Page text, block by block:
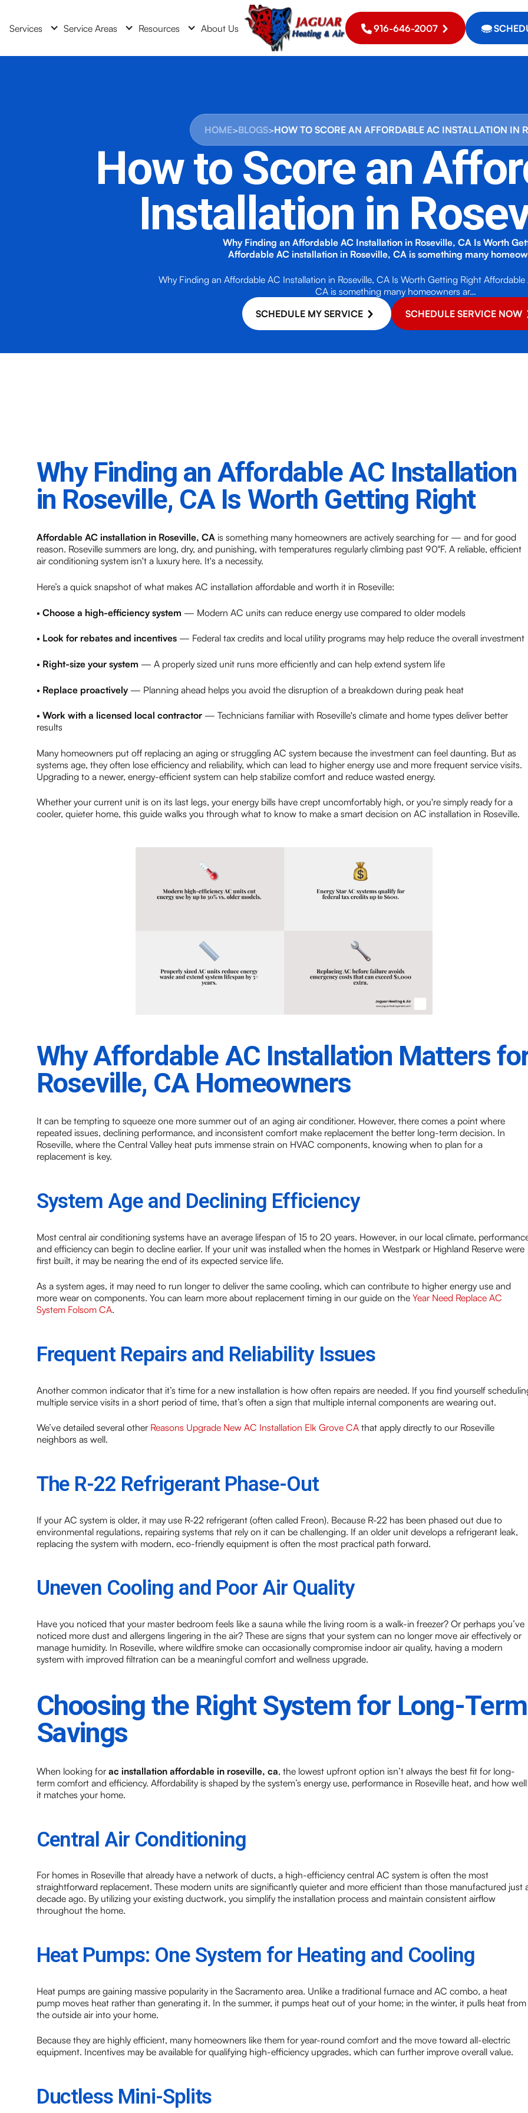
Services Service Areas Resources About Us 916-646-2007
HOME>BLOGS>HOW TO SCORE AN AFFORDABLE AC INSTALLATION IN
How to Score an
Installation in
Why Finding an Affordable AC Installation in Roseville, CA Is Worth
Affordable AC installation in Roseville, CA is something many
Why Finding an Affordable AC Installation in Roseville, CA Is Worth Getting Right Affordable
CA is something many homeowners ar…
SCHEDULE MY SERVICE
SCHEDULE SERVICE NOW
Why Finding an Affordable AC Installation
in Roseville, CA Is Worth Getting Right
Affordable AC installation in Roseville, CAis something many homeowners are actively searching for — and for good
reason. Roseville summers are long, dry, and punishing, with temperatures regularly climbing past 90°F. A reliable, efficient
air conditioning system isn't a luxury here. It's a necessity.
Here’s a quick snapshot of what makes AC installation affordable and worth it in Roseville:
• Choose a high-efficiency system — Modern AC units can reduce energy use compared to older models
• Look for rebates and incentives— Federal tax credits and local utility programs may help reduce the overall investment
• Right-size your system — A properly sized unit runs more efficiently and can help extend system life
• Replace proactively— Planning ahead helps you avoid the disruption of a breakdown during peak heat
• Work with a licensed local contractor— Technicians familiar with Roseville's climate and home types deliver better
results
Many homeowners put off replacing an aging or struggling AC system because the investment can feel daunting. But as
systems age, they often lose efficiency and reliability, which can lead to higher energy use and more frequent service visits.
Upgrading to a newer, energy-efficient system can help stabilize comfort and reduce wasted energy.
Whether your current unit is on its last legs, your energy bills have crept uncomfortably high, or you're simply ready for a
cooler, quieter home, this guide walks you through what to know to make a smart decision on AC installation in Roseville.
Why Affordable AC Installation Matters
Roseville, CA Homeowners
It can be tempting to squeeze one more summer out of an aging air conditioner. However, there comes a point where
repeated issues, declining performance, and inconsistent comfort make replacement the better long-term decision. In
Roseville, where the Central Valley heat puts immense strain on HVAC components, knowing when to plan for a
replacement is key.
System Age and Declining Efficiency
Most central air conditioning systems have an average lifespan of 15 to 20 years. However, in our local climate,
and efficiency can begin to decline earlier. If your unit was installed when the homes in Westpark or Highland Reserve were
first built, it may be nearing the end of its expected service life.
As a system ages, it may need to run longer to deliver the same cooling, which can contribute to higher energy use and
more wear on components. You can learn more about replacement timing in our guide on the Year Need Replace AC
System Folsom CA.
Frequent Repairs and Reliability Issues
Another common indicator that it’s time for a new installation is how often repairs are needed. If you find yourself
multiple service visits in a short period of time, that’s often a sign that multiple internal components are wearing out.
We’ve detailed several other Reasons Upgrade New AC Installation Elk Grove CAthat apply directly to our Roseville
neighbors as well.
The R-22 Refrigerant Phase-Out
If your AC system is older, it may use R-22 refrigerant (often called Freon). Because R-22 has been phased out due to
environmental regulations, repairing systems that rely on it can be challenging. If an older unit develops a refrigerant leak,
replacing the system with modern, eco-friendly equipment is often the most practical path forward.
Uneven Cooling and Poor Air Quality
Have you noticed that your master bedroom feels like a sauna while the living room is a walk-in freezer? Or perhaps you’ve
noticed more dust and allergens lingering in the air? These are signs that your system can no longer move air effectively or
manage humidity. In Roseville, where wildfire smoke can occasionally compromise indoor air quality, having a modern
system with improved filtration can be a meaningful comfort and wellness upgrade.
Choosing the Right System for Long-Term
Savings
When looking for ac installation affordable in roseville, ca, the lowest upfront option isn’t always the best fit for long-
term comfort and efficiency. Affordability is shaped by the system’s energy use, performance in Roseville heat, and how well
it matches your home.
Central Air Conditioning
For homes in Roseville that already have a network of ducts, a high-efficiency central AC system is often the most
straightforward replacement. These modern units are significantly quieter and more efficient than those manufactured just
decade ago. By utilizing your existing ductwork, you simplify the installation process and maintain consistent airflow
throughout the home.
Heat Pumps: One System for Heating and Cooling
Heat pumps are gaining massive popularity in the Sacramento area. Unlike a traditional furnace and AC combo, a heat
pump moves heat rather than generating it. In the summer, it pumps heat out of your home; in the winter, it pulls heat from
the outside air into your home.
Because they are highly efficient, many homeowners like them for year-round comfort and the move toward all-electric
equipment. Incentives may be available for qualifying high-efficiency upgrades, which can further improve overall value.
Ductless Mini-Splits